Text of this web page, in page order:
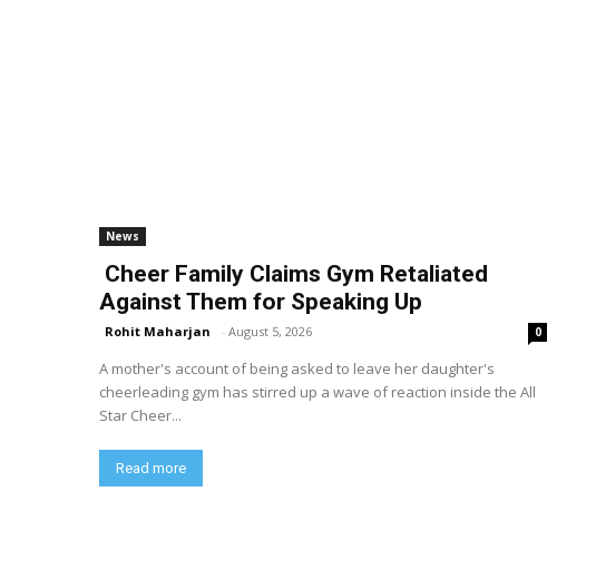
News
Cheer Family Claims Gym Retaliated
Against Them for Speaking Up
Rohit Maharjan - August 5, 2026 0
A mother's account of being asked to leave her daughter's
cheerleading gym has stirred up a wave of reaction inside the All
Star Cheer...
Read more